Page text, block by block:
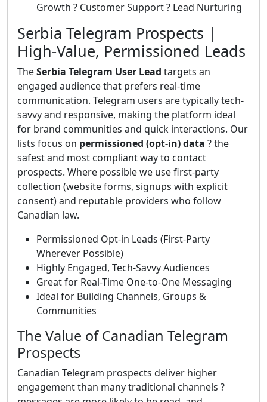
Growth ? Customer Support ? Lead Nurturing
Serbia Telegram Prospects |
High-Value, Permissioned Leads
TheSerbia Telegram User Lead targets an
engaged audience that prefers real-time
communication. Telegram users are typically tech-
savvy and responsive, making the platform ideal
for brand communities and quick interactions. Our
lists focus on permissioned (opt-in) data ? the
safest and most compliant way to contact
prospects. Where possible we use first-party
collection (website forms, signups with explicit
consent) and reputable providers who follow
Canadian law.
Permissioned Opt-in Leads (First-Party
Wherever Possible)
Highly Engaged, Tech-Savvy Audiences
Great for Real-Time One-to-One Messaging
Ideal for Building Channels, Groups &
Communities
The Value of Canadian Telegram
Prospects
Canadian Telegram prospects deliver higher
engagement than many traditional channels ?